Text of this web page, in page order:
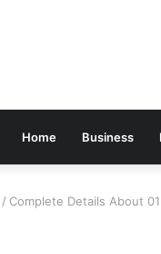
Home Business
/ Complete Details About